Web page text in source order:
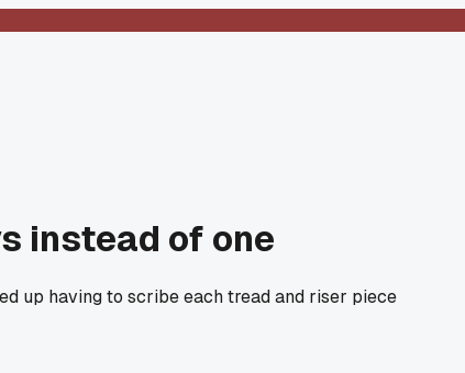
instead of one
up having to scribe each tread and riser piece